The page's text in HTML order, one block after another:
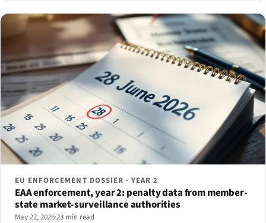
EU ENFORCEMENT DOSSIER · YEAR 2
EAA enforcement, year 2: penalty data from member-
state market-surveillance authorities
May 22, 2026·23 min read